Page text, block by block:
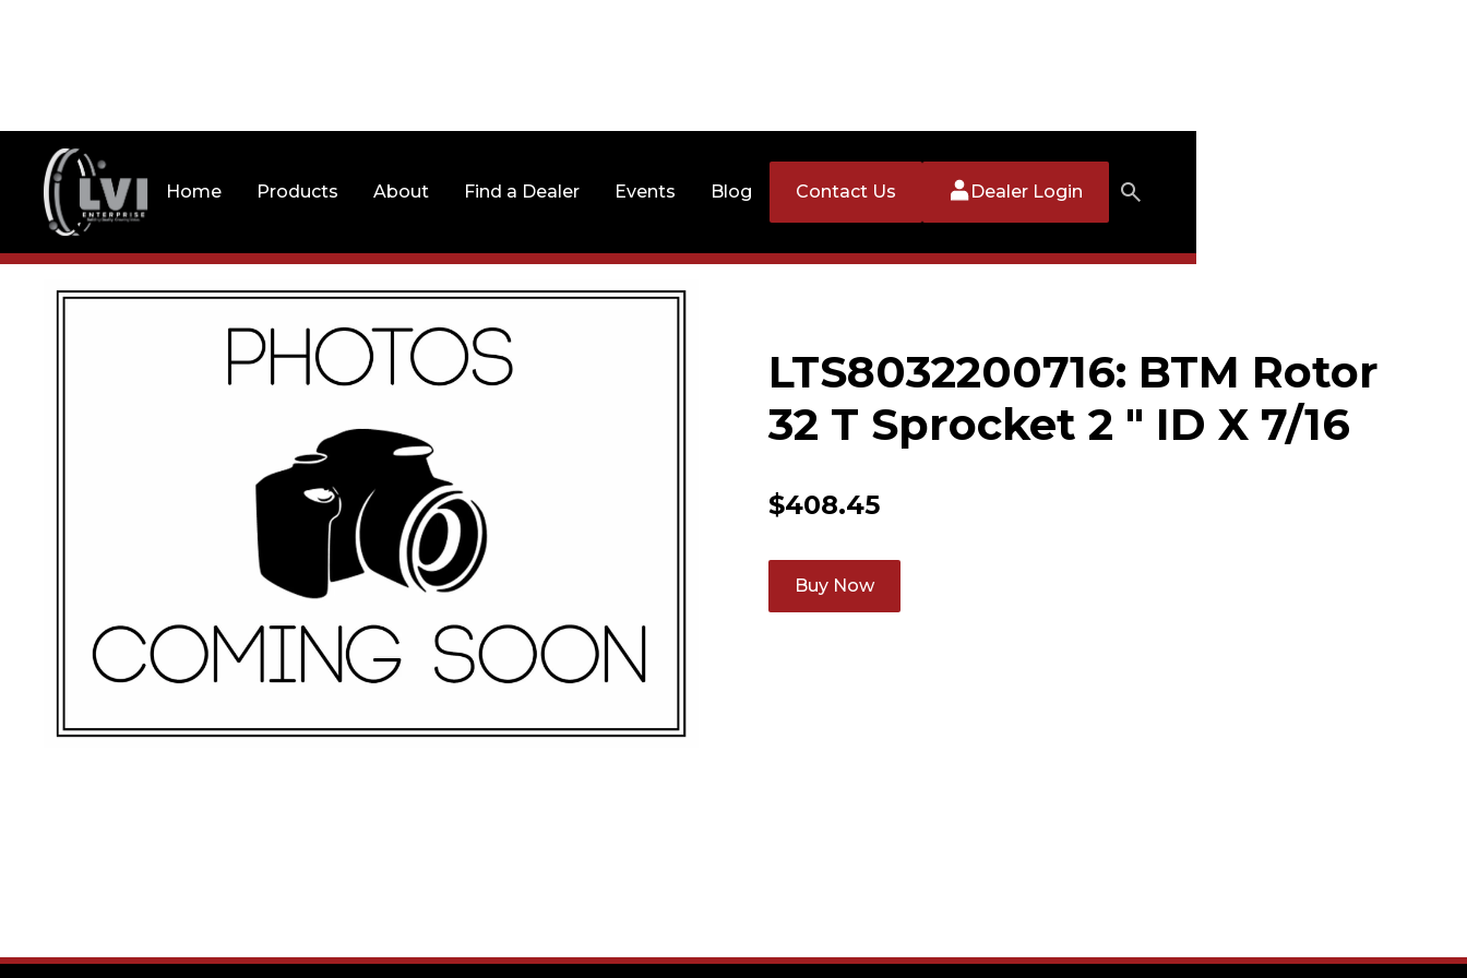
Home Products About Find a Dealer Events Blog Contact Us Dealer Login
LTS8032200716: BTM Rotor
32 T Sprocket 2 " ID X 7/16
$408.45